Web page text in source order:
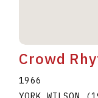
Crowd
1966